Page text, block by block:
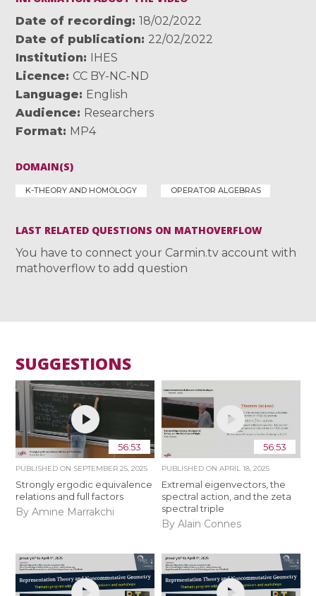
Date of recording
18/02/2022
Date of publication
22/02/2022
Institution
IHES
Licence
CC BY-NC-ND
Language
English
Audience
Researchers
Format
MP4
DOMAIN(S)
K-THEORY AND HOMOLOGY OPERATOR ALGEBRAS
LAST RELATED QUESTIONS ON MATHOVERFLOW
You have to connect your Carmin.tv account with
mathoverflow to add question
SUGGESTIONS
56:53
PUBLISHED ON SEPTEMBER 25, 2025
Strongly ergodic equivalence
relations and full factors
By Amine Marrakchi
56:53
PUBLISHED ON APRIL 18, 2025
Extremal eigenvectors, the
spectral action, and the zeta
spectral triple
By Alain Connes